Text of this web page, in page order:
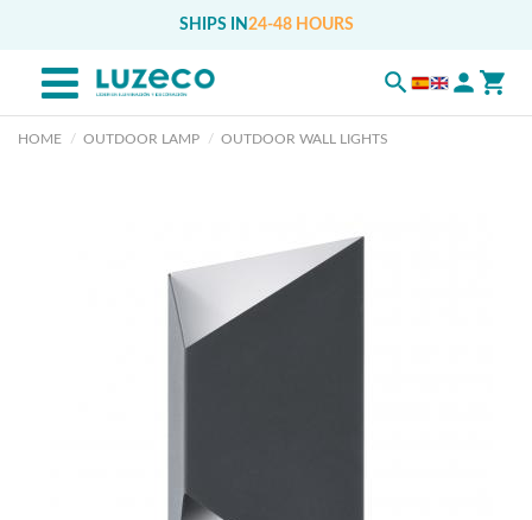
SHIPS IN 24-48 HOURS
HOME OUTDOOR LAMP OUTDOOR WALL LIGHTS